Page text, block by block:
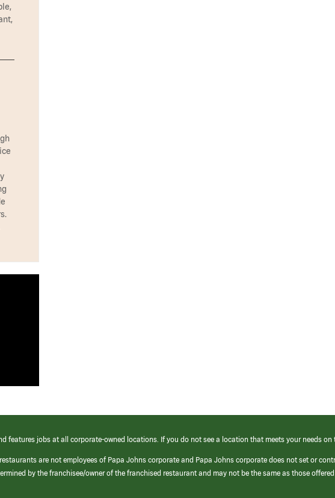
features jobs at all corporate-owned locations. If you do not see a location that meets your needs
are not employees of Papa Johns corporate and Papa Johns corporate does not set or
by the franchisee/owner of the franchised restaurant and may not be the same as those